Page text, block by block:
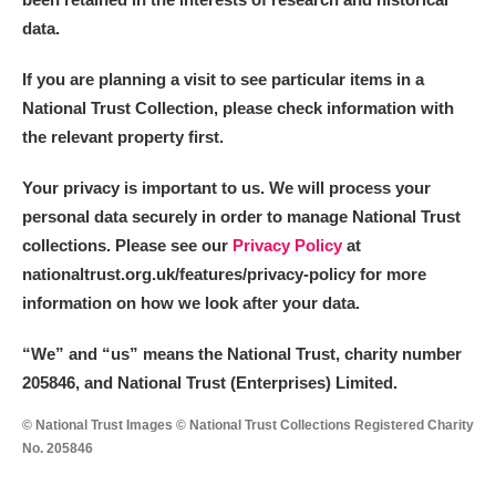
data.
If you are planning a visit to see particular items in a
National Trust Collection, please check information with
the relevant property first.
Your privacy is important to us. We will process your
personal data securely in order to manage National Trust
collections. Please see our Privacy Policy at
nationaltrust.org.uk/features/privacy-policy for more
information on how we look after your data.
“We” and “us” means the National Trust, charity number
205846, and National Trust (Enterprises) Limited.
© National Trust Images © National Trust Collections Registered Charity
No. 205846